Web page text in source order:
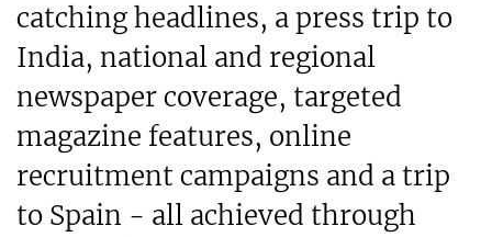
catching headlines, a press trip to
India, national and regional
newspaper coverage, targeted
magazine features, online
recruitment campaigns and a trip
to Spain - all achieved through